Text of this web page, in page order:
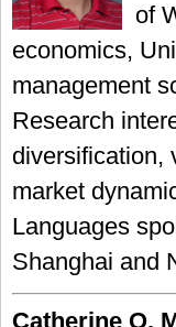
of
economics,
management
Research
diversification,
market
Languages
Shanghai and
Catherine O.